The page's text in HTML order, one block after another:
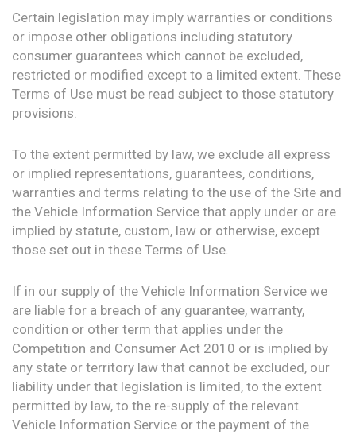
Certain legislation may imply warranties or conditions
or impose other obligations including statutory
consumer guarantees which cannot be excluded,
restricted or modified except to a limited extent. These
Terms of Use must be read subject to those statutory
provisions.
To the extent permitted by law, we exclude all express
or implied representations, guarantees, conditions,
warranties and terms relating to the use of the Site and
the Vehicle Information Service that apply under or are
implied by statute, custom, law or otherwise, except
those set out in these Terms of Use.
If in our supply of the Vehicle Information Service we
are liable for a breach of any guarantee, warranty,
condition or other term that applies under the
Competition and Consumer Act 2010 or is implied by
any state or territory law that cannot be excluded, our
liability under that legislation is limited, to the extent
permitted by law, to the re-supply of the relevant
Vehicle Information Service or the payment of the